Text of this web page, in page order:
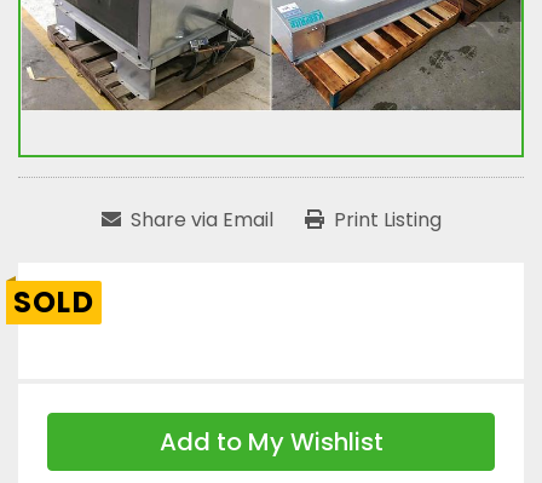
Share via Email Print Listing
SOLD
Add to My Wishlist